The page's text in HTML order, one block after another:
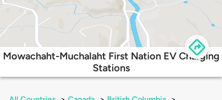
Mowachaht-Muchalaht First Nation EV Charging
Stations